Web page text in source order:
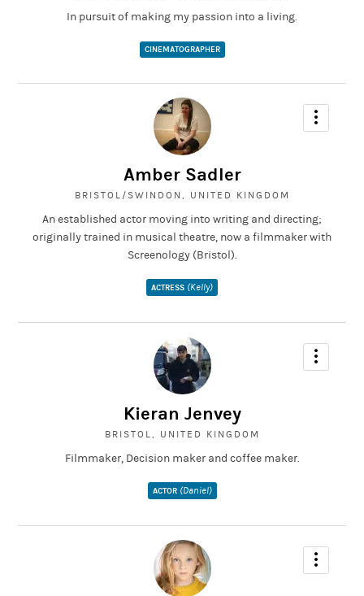
In pursuit of making my passion into a living.
CINEMATOGRAPHER
Amber Sadler
BRISTOL/SWINDON, UNITED KINGDOM
An established actor moving into writing and directing;
originally trained in musical theatre, now a filmmaker with
Screenology (Bristol).
ACTRESS (Kelly)
Kieran Jenvey
BRISTOL, UNITED KINGDOM
Filmmaker, Decision maker and coffee maker.
ACTOR (Daniel)